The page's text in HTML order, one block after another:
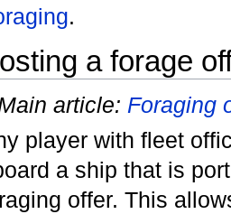
.
a forage
article: Foraging
player with fleet
a ship that is
offer. This